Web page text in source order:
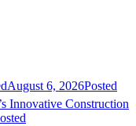
August 6, 2026Posted
Innovative Construction